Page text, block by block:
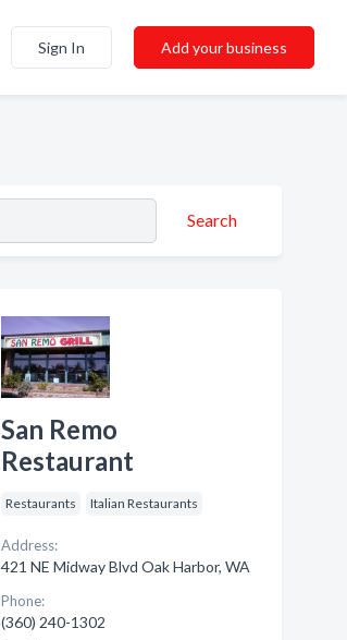
Sign In Add your business
Search
San Remo
Restaurant
Restaurants Italian Restaurants
Address:
421 NE Midway Blvd Oak Harbor, WA
Phone:
(360) 240-1302